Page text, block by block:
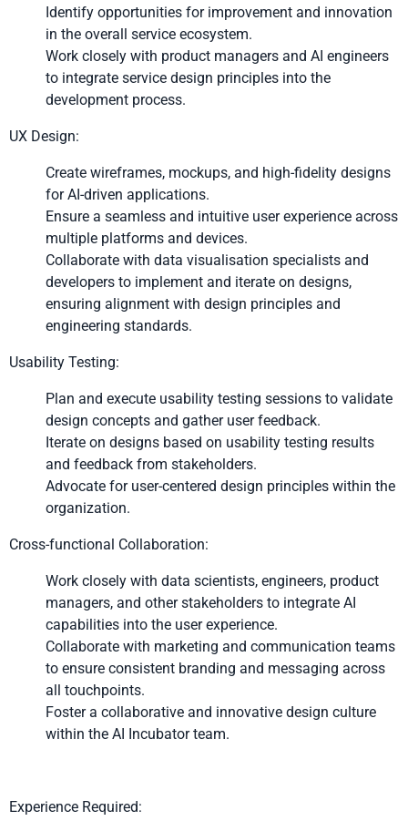
Identify opportunities for improvement and innovation
in the overall service ecosystem.
Work closely with product managers and AI engineers
to integrate service design principles into the
development process.
UX Design:
Create wireframes, mockups, and high-fidelity designs
for AI-driven applications.
Ensure a seamless and intuitive user experience across
multiple platforms and devices.
Collaborate with data visualisation specialists and
developers to implement and iterate on designs,
ensuring alignment with design principles and
engineering standards.
Usability Testing:
Plan and execute usability testing sessions to validate
design concepts and gather user feedback.
Iterate on designs based on usability testing results
and feedback from stakeholders.
Advocate for user-centered design principles within the
organization.
Cross-functional Collaboration:
Work closely with data scientists, engineers, product
managers, and other stakeholders to integrate AI
capabilities into the user experience.
Collaborate with marketing and communication teams
to ensure consistent branding and messaging across
all touchpoints.
Foster a collaborative and innovative design culture
within the AI Incubator team.
Experience Required: